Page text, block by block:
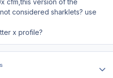
cfm,this version of the
considered sharklets? use
x profile?